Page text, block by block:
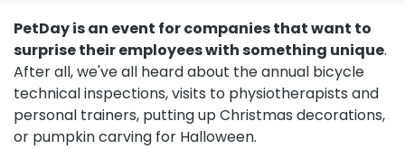
Insurance
For companies
PetDay is an event for companies that want to
surprise their employees with something unique.
After all, we've all heard about the annual bicycle
technical inspections, visits to physiotherapists and
personal trainers, putting up Christmas decorations,
or pumpkin carving for Halloween.